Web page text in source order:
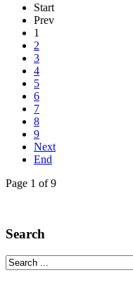
Start
Prev
1
2
3
4
5
6
7
8
9
Next
End
Page 1 of 9
Search